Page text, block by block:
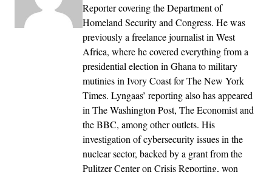
Reporter covering the Department of
Homeland Security and Congress. He was
previously a freelance journalist in West
Africa, where he covered everything from a
presidential election in Ghana to military
mutinies in Ivory Coast for The New York
Times. Lyngaas’ reporting also has appeared
in The Washington Post, The Economist and
the BBC, among other outlets. His
investigation of cybersecurity issues in the
nuclear sector, backed by a grant from the
Pulitzer Center on Crisis Reporting, won